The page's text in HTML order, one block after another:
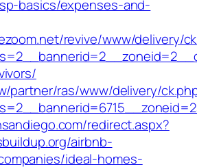
basics/expenses-and-
revive/www/delivery/
partner/ras/www/delivery/
redirect.aspx?
airbnb-
ideal-homes-